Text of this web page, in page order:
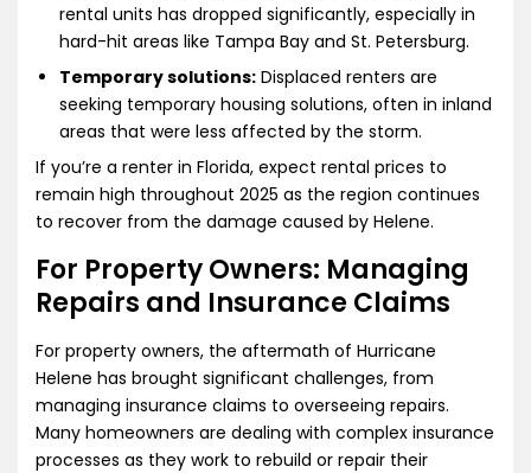
rental units has dropped significantly, especially in
hard-hit areas like Tampa Bay and St. Petersburg.
Temporary solutions: Displaced renters are
seeking temporary housing solutions, often in inland
areas that were less affected by the storm.
If you’re a renter in Florida, expect rental prices to
remain high throughout 2025 as the region continues
to recover from the damage caused by Helene.
For Property Owners: Managing
Repairs and Insurance Claims
For property owners, the aftermath of Hurricane
Helene has brought significant challenges, from
managing insurance claims to overseeing repairs.
Many homeowners are dealing with complex insurance
processes as they work to rebuild or repair their